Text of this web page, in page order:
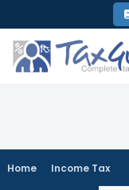
to
content
Home Income Tax